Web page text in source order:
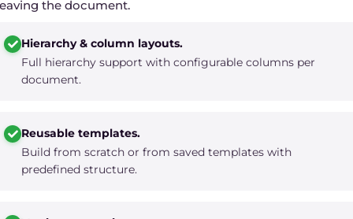
the document.
Hierarchy & column layouts.
Full hierarchy support with configurable columns per
document.
Reusable templates.
Build from scratch or from saved templates with
predefined structure.